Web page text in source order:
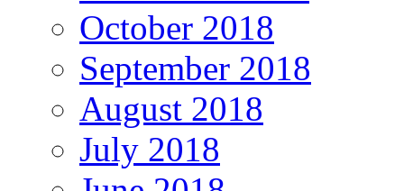
October 2018
September 2018
August 2018
July 2018